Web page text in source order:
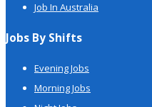
Job In Australia
Jobs By Shifts
Evening Jobs
Morning Jobs